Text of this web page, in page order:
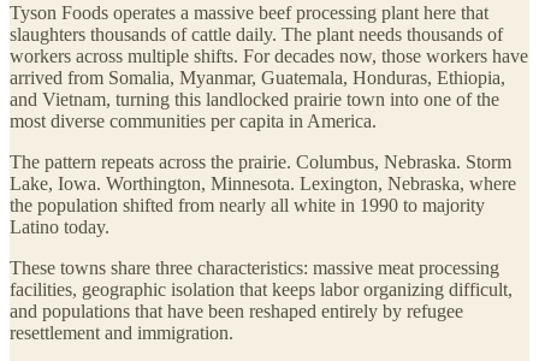
Tyson Foods operates a massive beef processing plant here that
slaughters thousands of cattle daily. The plant needs thousands of
workers across multiple shifts. For decades now, those workers have
arrived from Somalia, Myanmar, Guatemala, Honduras, Ethiopia,
and Vietnam, turning this landlocked prairie town into one of the
most diverse communities per capita in America.
The pattern repeats across the prairie. Columbus, Nebraska. Storm
Lake, Iowa. Worthington, Minnesota. Lexington, Nebraska, where
the population shifted from nearly all white in 1990 to majority
Latino today.
These towns share three characteristics: massive meat processing
facilities, geographic isolation that keeps labor organizing difficult,
and populations that have been reshaped entirely by refugee
resettlement and immigration.